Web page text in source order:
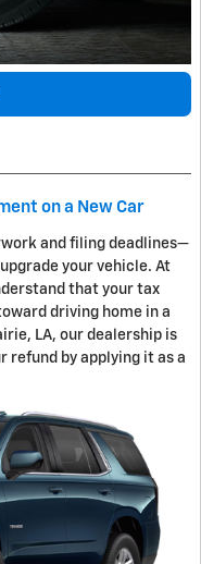
on a New Car
and filing deadlines—
your vehicle. At
that your tax
driving home in a
LA, our dealership is
refund by applying it as a